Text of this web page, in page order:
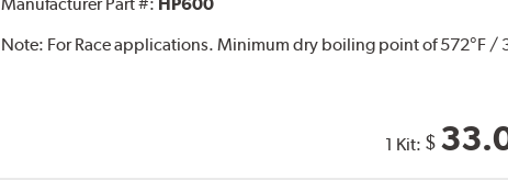
Note: For Race applications. Minimum dry boiling point of 572°F /
1 Kit: $